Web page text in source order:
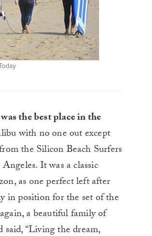
the best place in the
with no one out except
the Silicon Beach Surfers
It was a classic
as one perfect left after
in position for the set of the
a beautiful family of
“Living the dream,